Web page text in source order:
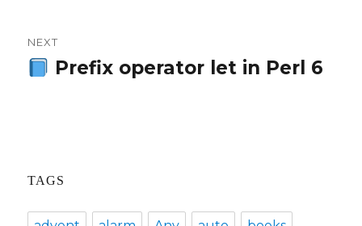
NEXT
NextPrefix operator let in Perl 6
TAGS